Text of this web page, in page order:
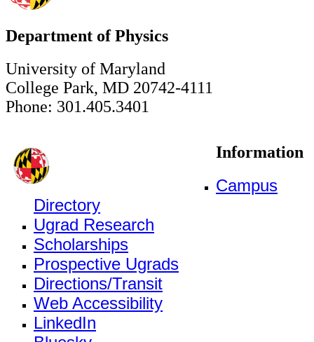
Department of Physics
University of Maryland
College Park, MD 20742-4111
Phone: 301.405.3401
Information
Campus
Directory
Ugrad Research
Scholarships
Prospective Ugrads
Directions/Transit
Web Accessibility
LinkedIn